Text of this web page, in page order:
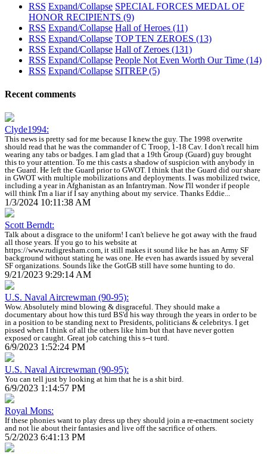
RSS Expand/Collapse SPECIAL FORCES MEDAL OF
HONOR RECIPIENTS (9)
RSS Expand/Collapse Hall of Heroes (11)
RSS Expand/Collapse TOP TEN ZEROES (13)
RSS Expand/Collapse Hall of Zeroes (131)
RSS Expand/Collapse People Not Even Worth Our Time (14)
RSS Expand/Collapse SITREP(5)
Recent comments
Clyde1994:
This news is pretty sad for me because I knew the guy. The 1998 overwrite
should read that he was the commander of C Troop, 1-18 Cav. I don't recall him
wearing any tabs or badges. I am glad that a 19th Group (Guard) guy brought
this to your attention. To me this casts a shadow of suspicion with anybody in
the Guard. He left the Guard prior to GWOT. I think that the Guard did our share
in GWOT with multiple mobilizations and deployments. I was mobilized twice,
including a year in Afghanistan as an Infantryman. Now I'll wonder if people
will think I'm a liar if I say anything about my service. Thanks Eddie...
1/3/2024 10:11:38 AM
Scott Berndt:
Talk about a disgrace to the uniform! I can't believe he got away with the fraud
all those years. If you go to his website at
https://www.rudigresham.com, it still makes it sound like he has an Army SF
background without stating he was one. He even has awards issued by several
SF organizations. Sounds like the GotGB still have some hunting to do.
9/21/2023 9:29:14 AM
U.S. Naval Aircrewman (90-95):
Wow. Absolutely mind blowing & disgraceful. They should make a
documentary about how this turd BS'd his way through the years in order to be
in a position to be standing next to Presidents, politicians & celebritys. I get
pissed when I think of all the others like him but that have never gotten
exposed or caught. Great job catching this s--t turd.
6/9/2023 1:52:24 PM
U.S. Naval Aircrewman (90-95):
You can tell just by looking at him that he is a shit bird.
6/9/2023 1:14:57 PM
Royal Mons:
If these phonies want to play dress up they should join a re-enactment society
and not lie about their fantasies and live off the sacrifice of others.
5/2/2023 6:41:13 PM